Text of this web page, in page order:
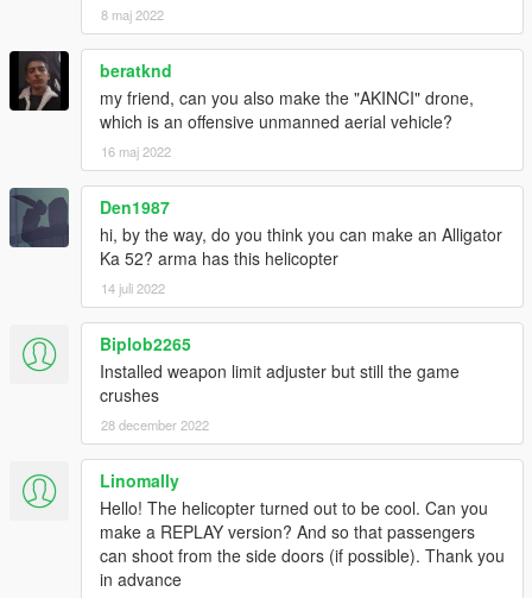
8 maj 2022
beratknd
my friend, can you also make the "AKINCI" drone,
which is an offensive unmanned aerial vehicle?
16 maj 2022
Den1987
hi, by the way, do you think you can make an Alligator
Ka 52? arma has this helicopter
14 juli 2022
Biplob2265
Installed weapon limit adjuster but still the game
crushes
28 december 2022
Linomally
Hello! The helicopter turned out to be cool. Can you
make a REPLAY version? And so that passengers
can shoot from the side doors (if possible). Thank you
in advance